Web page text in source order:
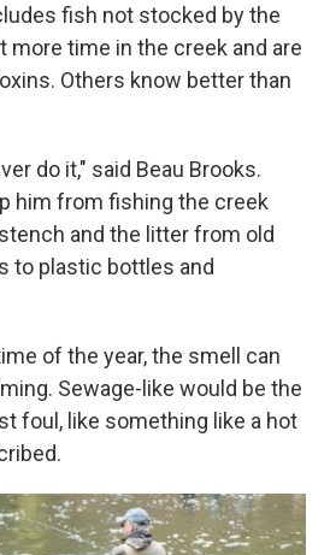
fish not stocked by the
more time in the creek and are
Others know better than
do it," said Beau Brooks.
him from fishing the creek
and the litter from old
to plastic bottles and
of the year, the smell can
Sewage-like would be the
foul, like something like a hot